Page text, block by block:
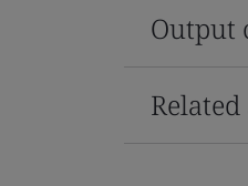
Output
Related